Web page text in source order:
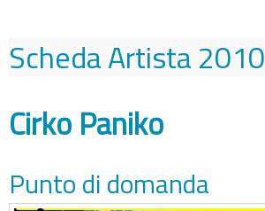
Scheda Artista2010
Cirko Paniko
Punto di domanda